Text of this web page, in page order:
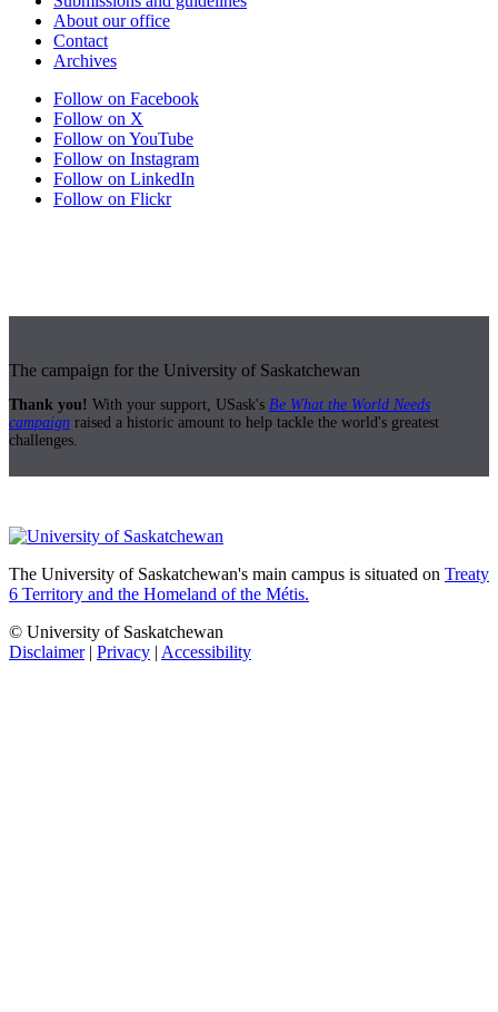
About our office
Contact
Archives
Follow on Facebook
Follow on X
Follow on YouTube
Follow on Instagram
Follow on LinkedIn
Follow on Flickr
The campaign for the University of Saskatchewan
Thank you! With your support, USask's Be What the World Needs
campaign raised a historic amount to help tackle the world's greatest
challenges.
The University of Saskatchewan's main campus is situated on Treaty
6 Territory and the Homeland of the Métis.
© University of Saskatchewan
Disclaimer| Privacy | Accessibility